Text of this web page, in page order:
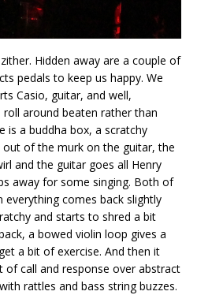
Hidden away are a couple of
pedals to keep us happy. We
Casio, guitar, and well,
around beaten rather than
is a buddha box, a scratchy
of the murk on the guitar, the
and the guitar goes all Henry
away for some singing. Both of
everything comes back slightly
and starts to shred a bit
a bowed violin loop gives a
a bit of exercise. And then it
of call and response over abstract
rattles and bass string buzzes.